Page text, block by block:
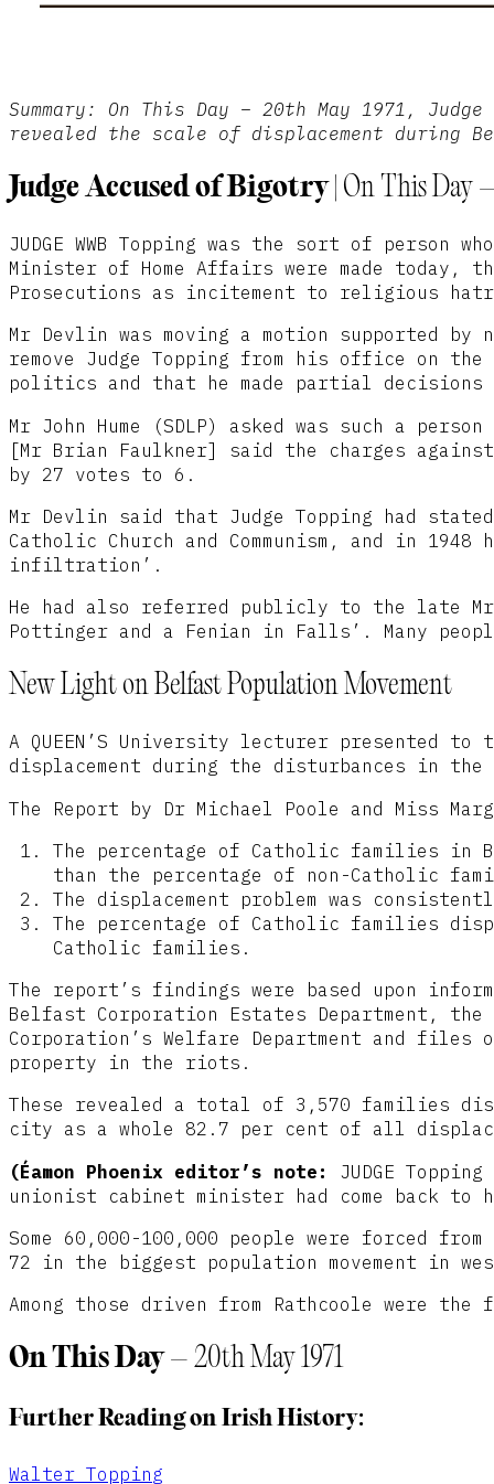
Summary: On This Day – 20th May 1971,
revealed the scale of displacement during
Judge Accused of Bigotry | On This Day
JUDGE WWB Topping was the sort of
Minister of Home Affairs were made
Prosecutions as incitement to religious
Mr Devlin was moving a motion supported by
remove Judge Topping from his office on
politics and that he made partial
Mr John Hume (SDLP) asked was such a
[Mr Brian Faulkner] said the charges against
by 27 votes to 6.
Mr Devlin said that Judge Topping had
Catholic Church and Communism, and in
infiltration’.
He had also referred publicly to the late
Pottinger and a Fenian in Falls’. Many
New Light on Belfast Population Movement
A QUEEN’S University lecturer presented
displacement during the disturbances in the
The Report by Dr Michael Poole and Miss
The percentage of Catholic families in
than the percentage of non-Catholic
The displacement problem was
The percentage of Catholic families
Catholic families.
The report’s findings were based upon
Belfast Corporation Estates Department,
Corporation’s Welfare Department and
property in the riots.
These revealed a total of 3,570 families
city as a whole 82.7 per cent of all
(Éamon Phoenix editor’s note:
JUDGE
unionist cabinet minister had come back to
Some 60,000-100,000 people were forced
72 in the biggest population movement in
Among those driven from Rathcoole were
On This Day– 20th May 1971
Further Reading on Irish History:
Walter Topping